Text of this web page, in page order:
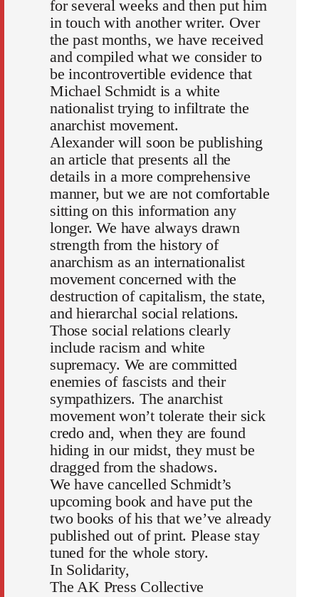
for several weeks and then put him
in touch with another writer. Over
the past months, we have received
and compiled what we consider to
be incontrovertible evidence that
Michael Schmidt is a white
nationalist trying to infiltrate the
anarchist movement.
Alexander will soon be publishing
an article that presents all the
details in a more comprehensive
manner, but we are not comfortable
sitting on this information any
longer. We have always drawn
strength from the history of
anarchism as an internationalist
movement concerned with the
destruction of capitalism, the state,
and hierarchal social relations.
Those social relations clearly
include racism and white
supremacy. We are committed
enemies of fascists and their
sympathizers. The anarchist
movement won’t tolerate their sick
credo and, when they are found
hiding in our midst, they must be
dragged from the shadows.
We have cancelled Schmidt’s
upcoming book and have put the
two books of his that we’ve already
published out of print. Please stay
tuned for the whole story.
In Solidarity,
The AK Press Collective